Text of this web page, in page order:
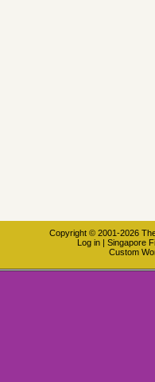
Copyright © 2001-2026
Log in | Singapore
Custom